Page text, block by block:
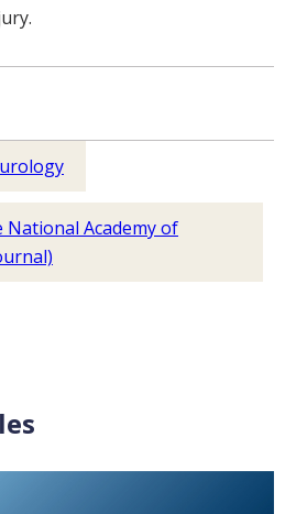
Email
Academy of